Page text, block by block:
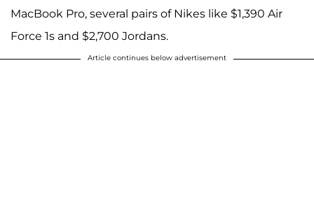
MacBook Pro, several pairs of Nikes like $1,390 Air
Force 1s and $2,700 Jordans.
Article continues below advertisement